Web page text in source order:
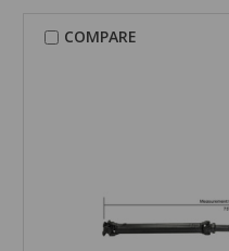
COMPARE